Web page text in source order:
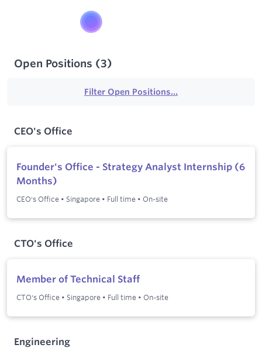
Open Positions (3)
Filter Open Positions...
CEO's Office
Founder's Office - Strategy Analyst Internship (6
Months)
CEO's Office • Singapore • Full time • On-site
CTO's Office
Member of Technical Staff
CTO's Office • Singapore • Full time • On-site
Engineering